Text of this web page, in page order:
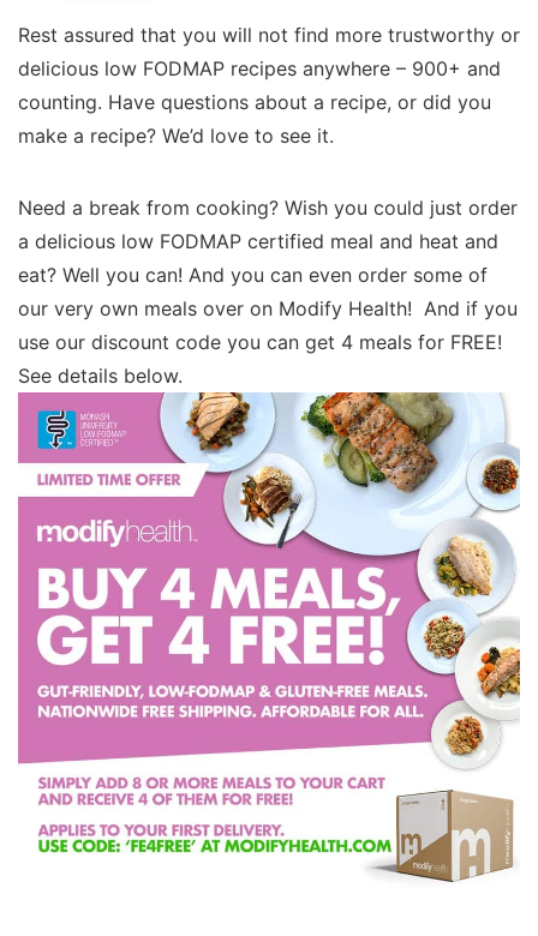
Rest assured that you will not find more trustworthy or
delicious low FODMAP recipes anywhere – 900+ and
counting. Have questions about a recipe, or did you
make a recipe? We’d love to see it.
Need a break from cooking? Wish you could just order
a delicious low FODMAP certified meal and heat and
eat? Well you can! And you can even order some of
our very own meals over on Modify Health! And if you
use our discount code you can get 4 meals for FREE!
See details below.